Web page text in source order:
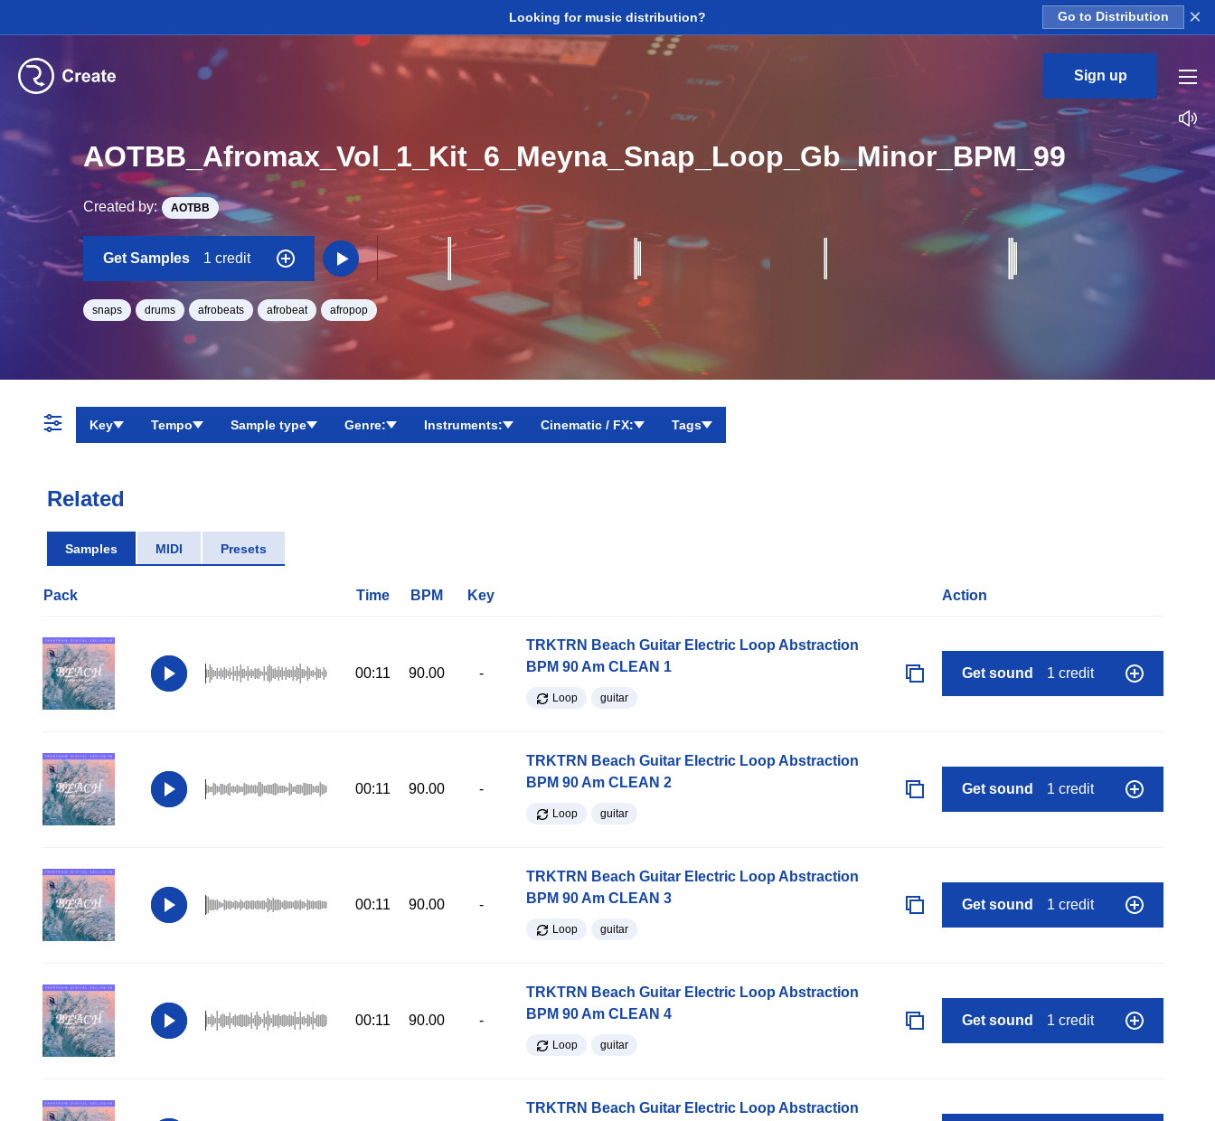
Looking for music distribution? Go to Distribution ×
Sign up
AOTBB_Afromax_Vol_1_Kit_6_Meyna_Snap_Loop_Gb_Minor_BPM_99
Created by: AOTBB
Get Samples 1 credit
snaps drums afrobeats afrobeat afropop
Key Tempo Sample type Genre: Instruments: Cinematic / FX: Tags
Related
Samples MIDI Presets
Pack Time BPM Key Action
00:11 90.00 -
TRKTRN Beach Guitar Electric Loop Abstraction
BPM 90 Am CLEAN 1
Loop guitar
Get sound 1 credit
00:11 90.00 -
TRKTRN Beach Guitar Electric Loop Abstraction
BPM 90 Am CLEAN 2
Loop guitar
Get sound 1 credit
00:11 90.00 -
TRKTRN Beach Guitar Electric Loop Abstraction
BPM 90 Am CLEAN 3
Loop guitar
Get sound 1 credit
00:11 90.00 -
TRKTRN Beach Guitar Electric Loop Abstraction
BPM 90 Am CLEAN 4
Loop guitar
Get sound 1 credit
TRKTRN Beach Guitar Electric Loop Abstraction